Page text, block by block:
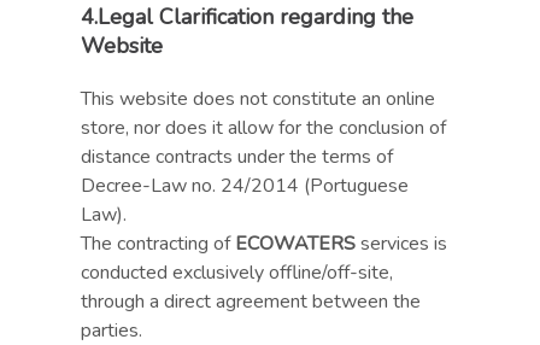
4.Legal Clarification regarding the
Website
This website does not constitute an online
store, nor does it allow for the conclusion of
distance contracts under the terms of
Decree-Law no. 24/2014 (Portuguese
Law).
The contracting ofECOWATERSservices is
conducted exclusively offline/off-site,
through a direct agreement between the
parties.